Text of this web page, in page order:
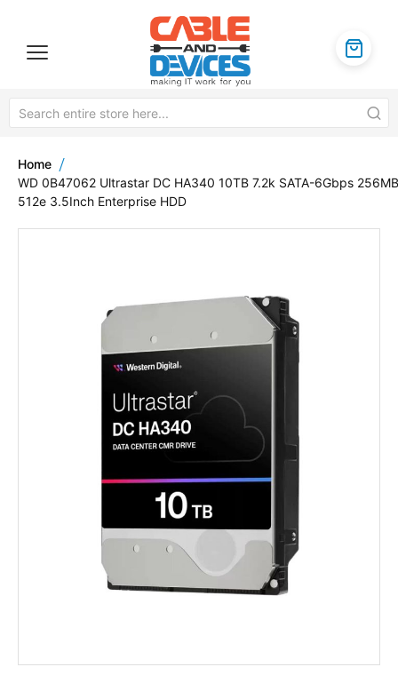
Home
WD 0B47062 Ultrastar DC HA340 10TB 7.2k SATA-6Gbps 256MB
512e 3.5Inch Enterprise HDD
the
the
images